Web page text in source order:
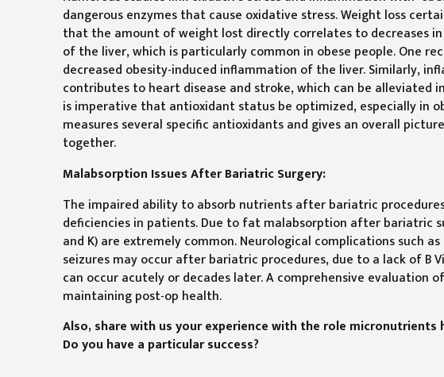
dangerous enzymes that cause oxidative stress. Weight loss
that the amount of weight lost directly correlates to decreases
of the liver, which is particularly common in obese people. One
decreased obesity-induced inflammation of the liver. Similarly,
contributes to heart disease and stroke, which can be
is imperative that antioxidant status be optimized, especially in
measures several specific antioxidants and gives an overall
together.
Malabsorption Issues After Bariatric Surgery:
The impaired ability to absorb nutrients after bariatric
deficiencies in patients. Due to fat malabsorption after bariatric
and K) are extremely common. Neurological complications such
seizures may occur after bariatric procedures, due to a lack of B
can occur acutely or decades later. A comprehensive
maintaining post-op health.
Also, share with us your experience with the role
Do you have a particular success?